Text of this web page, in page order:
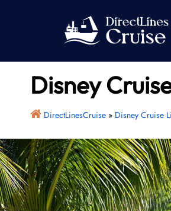
Disney
DirectLinesCruise» Disney Cruise